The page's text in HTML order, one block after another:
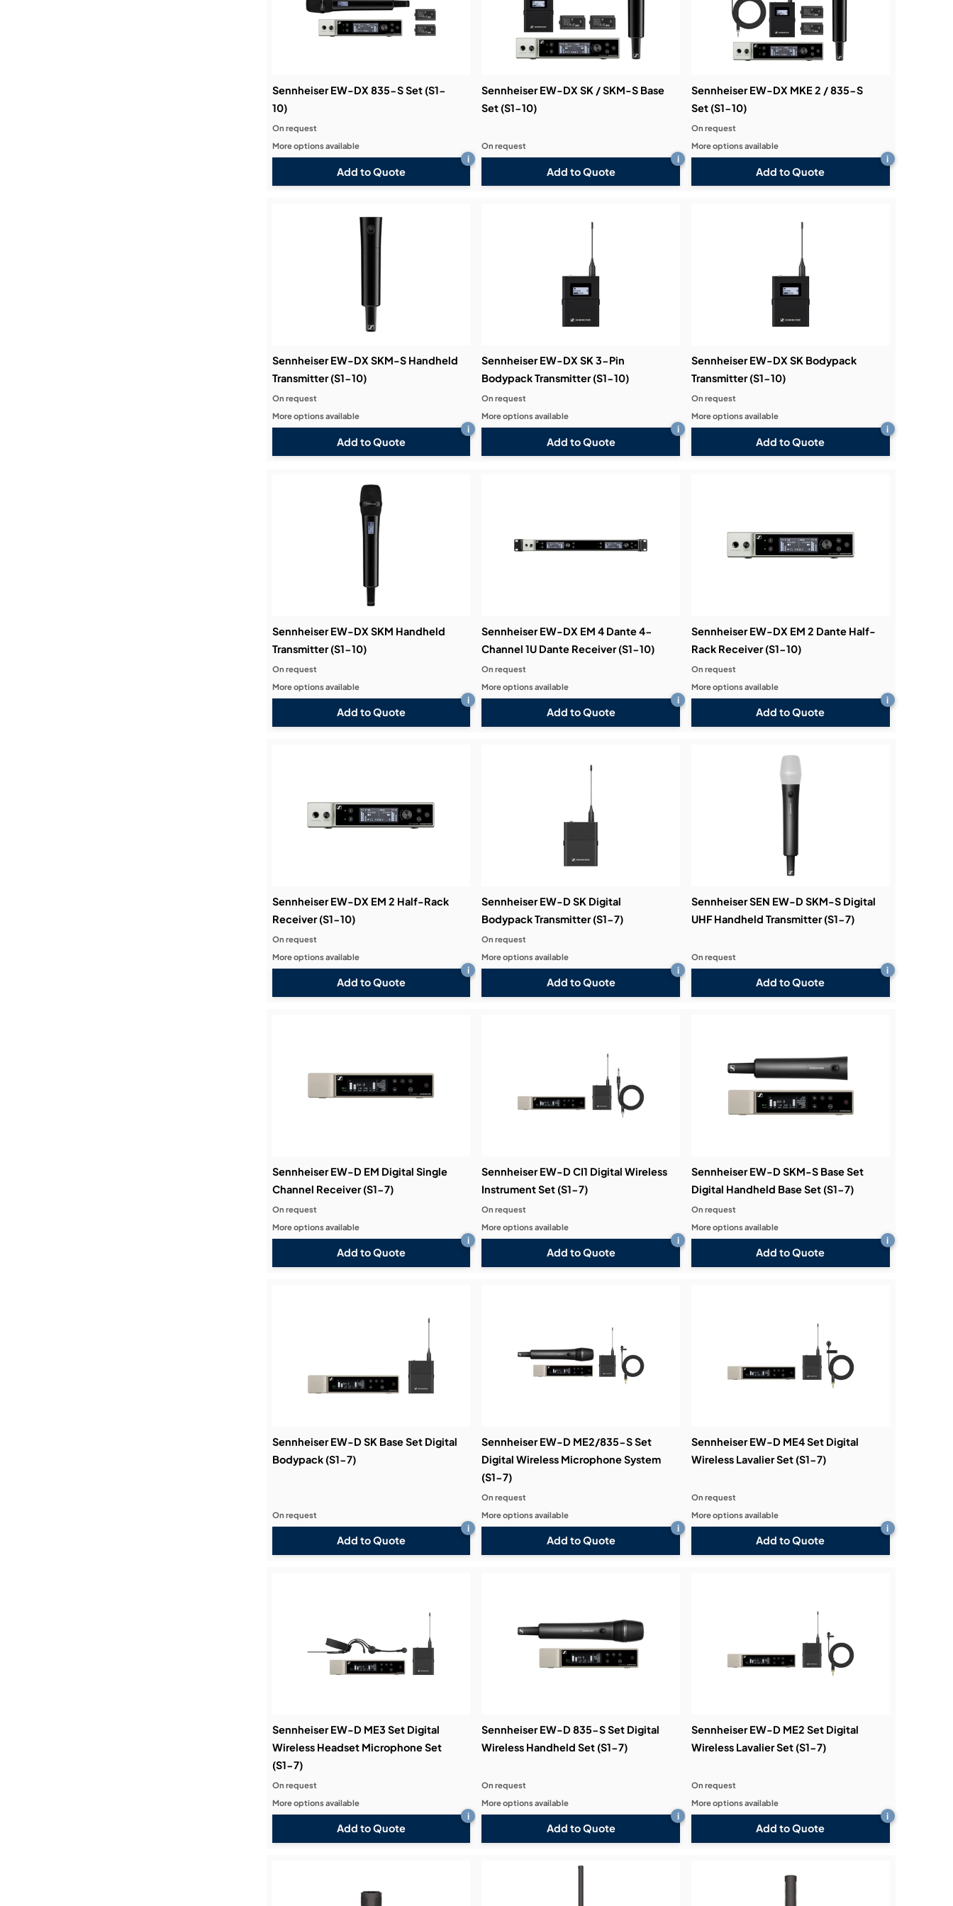
Sennheiser EW-DX 835-S Set (S1-
10)
Add to Quote
i
On request
More options available
Sennheiser EW-DX SK / SKM-S Base
Set (S1-10)
Add to Quote
i
On request
Sennheiser EW-DX MKE 2 / 835-S
Set (S1-10)
Add to Quote
i
On request
More options available
Sennheiser EW-DX SKM-S Handheld
Transmitter (S1-10)
Add to Quote
i
On request
More options available
Sennheiser EW-DX SK 3-Pin
Bodypack Transmitter (S1-10)
Add to Quote
i
On request
More options available
Sennheiser EW-DX SK Bodypack
Transmitter (S1-10)
Add to Quote
i
On request
More options available
Sennheiser EW-DX SKM Handheld
Transmitter (S1-10)
Add to Quote
i
On request
More options available
Sennheiser EW-DX EM 4 Dante 4-
Channel 1U Dante Receiver (S1-10)
Add to Quote
i
On request
More options available
Sennheiser EW-DX EM 2 Dante Half-
Rack Receiver (S1-10)
Add to Quote
i
On request
More options available
Sennheiser EW-DX EM 2 Half-Rack
Receiver (S1-10)
Add to Quote
i
On request
More options available
Sennheiser EW-D SK Digital
Bodypack Transmitter (S1-7)
Add to Quote
i
On request
More options available
Sennheiser SEN EW-D SKM-S Digital
UHF Handheld Transmitter (S1-7)
Add to Quote
i
On request
Sennheiser EW-D EM Digital Single
Channel Receiver (S1-7)
Add to Quote
i
On request
More options available
Sennheiser EW-D CI1 Digital Wireless
Instrument Set (S1-7)
Add to Quote
i
On request
More options available
Sennheiser EW-D SKM-S Base Set
Digital Handheld Base Set (S1-7)
Add to Quote
i
On request
More options available
Sennheiser EW-D SK Base Set Digital
Bodypack (S1-7)
Add to Quote
i
On request
Sennheiser EW-D ME2/835-S Set
Digital Wireless Microphone System
(S1-7)
Add to Quote
i
On request
More options available
Sennheiser EW-D ME4 Set Digital
Wireless Lavalier Set (S1-7)
Add to Quote
i
On request
More options available
Sennheiser EW-D ME3 Set Digital
Wireless Headset Microphone Set
(S1-7)
Add to Quote
i
On request
More options available
Sennheiser EW-D 835-S Set Digital
Wireless Handheld Set (S1-7)
Add to Quote
i
On request
More options available
Sennheiser EW-D ME2 Set Digital
Wireless Lavalier Set (S1-7)
Add to Quote
i
On request
More options available